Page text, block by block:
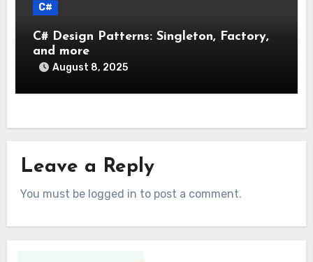
C#
C# Design Patterns: Singleton, Factory,
and more
August 8, 2025
Leave a Reply
You must be logged in to post a comment.